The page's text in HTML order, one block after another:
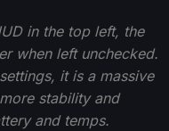
in the top left, the
when left unchecked.
it is a massive
stability and
and temps.